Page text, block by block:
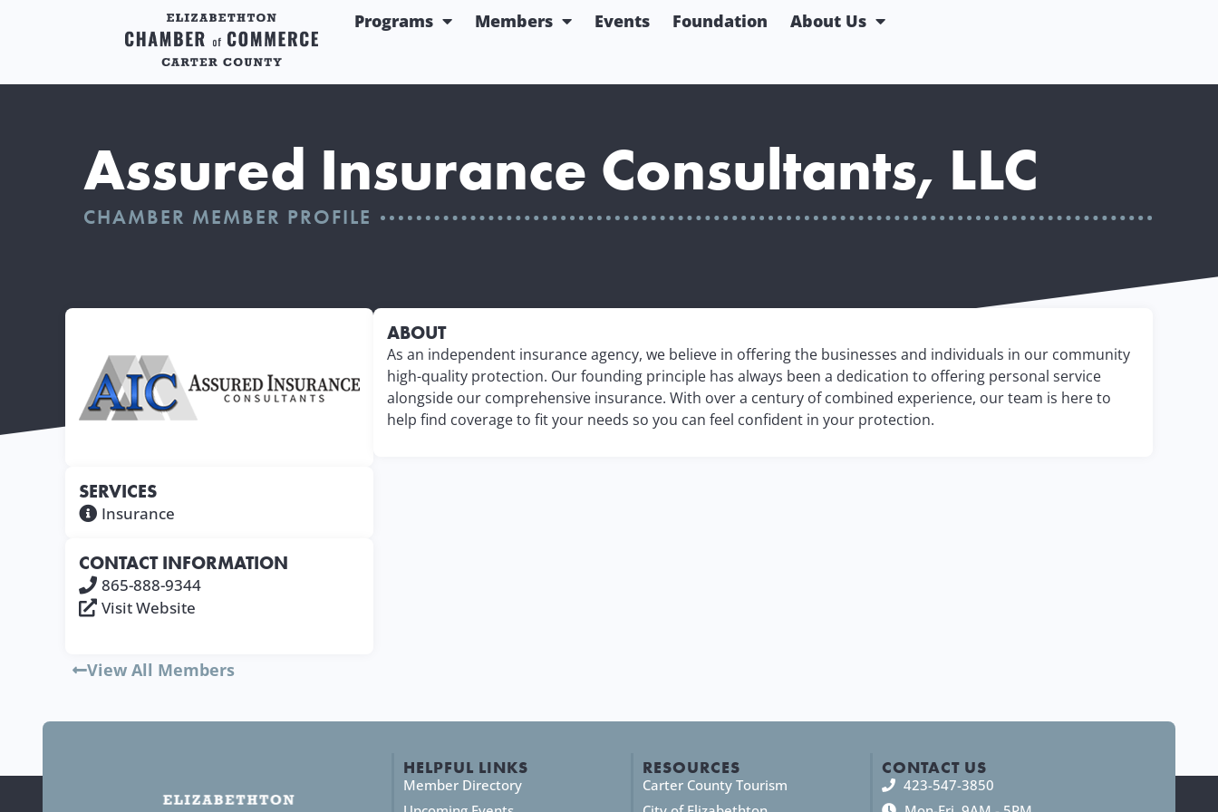
Programs Members Events Foundation About Us
Assured Insurance Consultants, LLC
CHAMBER MEMBER PROFILE
SERVICES
Insurance
CONTACT INFORMATION
865-888-9344
Visit Website
View All Members
ABOUT
As an independent insurance agency, we believe in offering the businesses and individuals in our community
high-quality protection. Our founding principle has always been a dedication to offering personal service
alongside our comprehensive insurance. With over a century of combined experience, our team is here to
help find coverage to fit your needs so you can feel confident in your protection.
HELPFUL LINKS
Member Directory
RESOURCES
Carter County Tourism
CONTACT US
423-547-3850